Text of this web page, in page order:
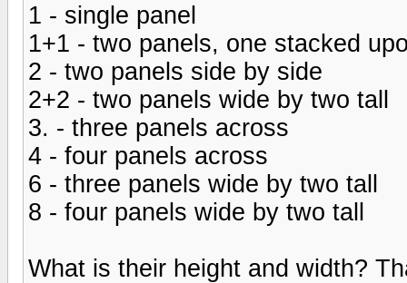
1 - single panel
1+1 - two panels, one stacked
2 - two panels side by side
2+2 - two panels wide by two tall
3. - three panels across
4 - four panels across
6 - three panels wide by two tall
8 - four panels wide by two tall
What is their height and width?